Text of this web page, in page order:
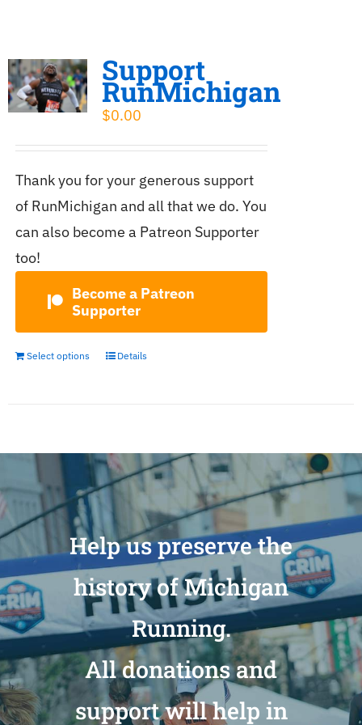
Support
RunMichigan
$0.00
Thank you for your generous support
of RunMichigan and all that we do. You
can also become a Patreon Supporter
too!
Become a Patreon
Supporter
Select options Details
Help us preserve the
history of Michigan
Running.
All donations and
support will help in